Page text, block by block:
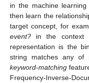
in the machine
then learn the
target concept, for
event? in the context
representation is the
string matches any of
keyword-matching
Frequency-Inverse-